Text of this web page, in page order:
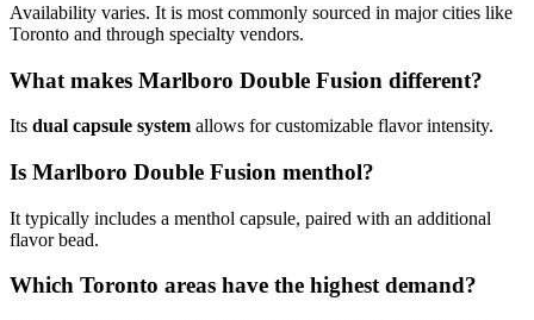
Availability varies. It is most commonly sourced in major cities like
Toronto and through specialty vendors.
What makes Marlboro Double Fusion different?
Its dual capsule system allows for customizable flavor intensity.
Is Marlboro Double Fusion menthol?
It typically includes a menthol capsule, paired with an additional
flavor bead.
Which Toronto areas have the highest demand?